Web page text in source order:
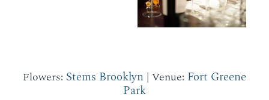
Flowers: Stems Brooklyn | Venue: Fort Greene
Park